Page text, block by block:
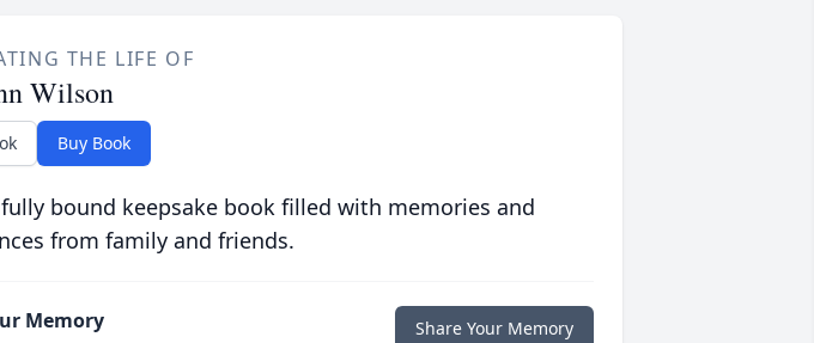
THE LIFE OF
Wilson
Buy Book
bound keepsake book filled with memories and
from family and friends.
Memory Share Your Memory